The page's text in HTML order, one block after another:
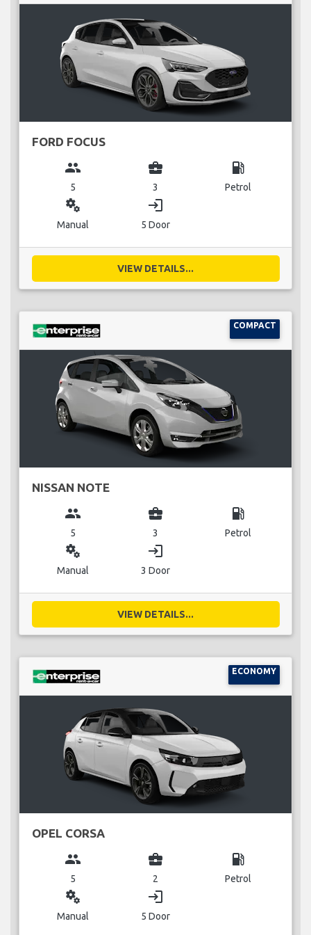
FORD FOCUS
group
5
business_center
3
local_gas_station
Petrol
miscellaneous_services
Manual
login
5 Door
VIEW DETAILS...
COMPACT
NISSAN NOTE
group
5
business_center
3
local_gas_station
Petrol
miscellaneous_services
Manual
login
3 Door
VIEW DETAILS...
ECONOMY
OPEL CORSA
group
5
business_center
2
local_gas_station
Petrol
miscellaneous_services
Manual
login
5 Door